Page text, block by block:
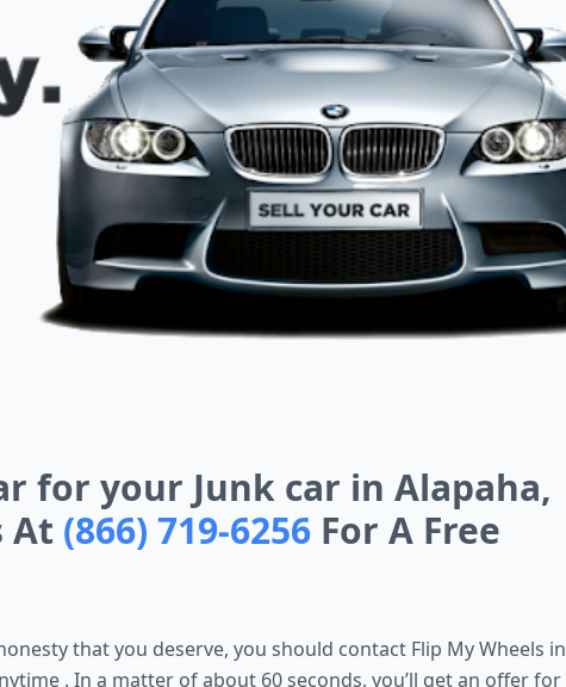
for your Junk car in Alapaha,
At (866) 719-6256 For A Free
that you deserve, you should contact Flip My Wheels in
. In a matter of about 60 seconds, you’ll get an offer for